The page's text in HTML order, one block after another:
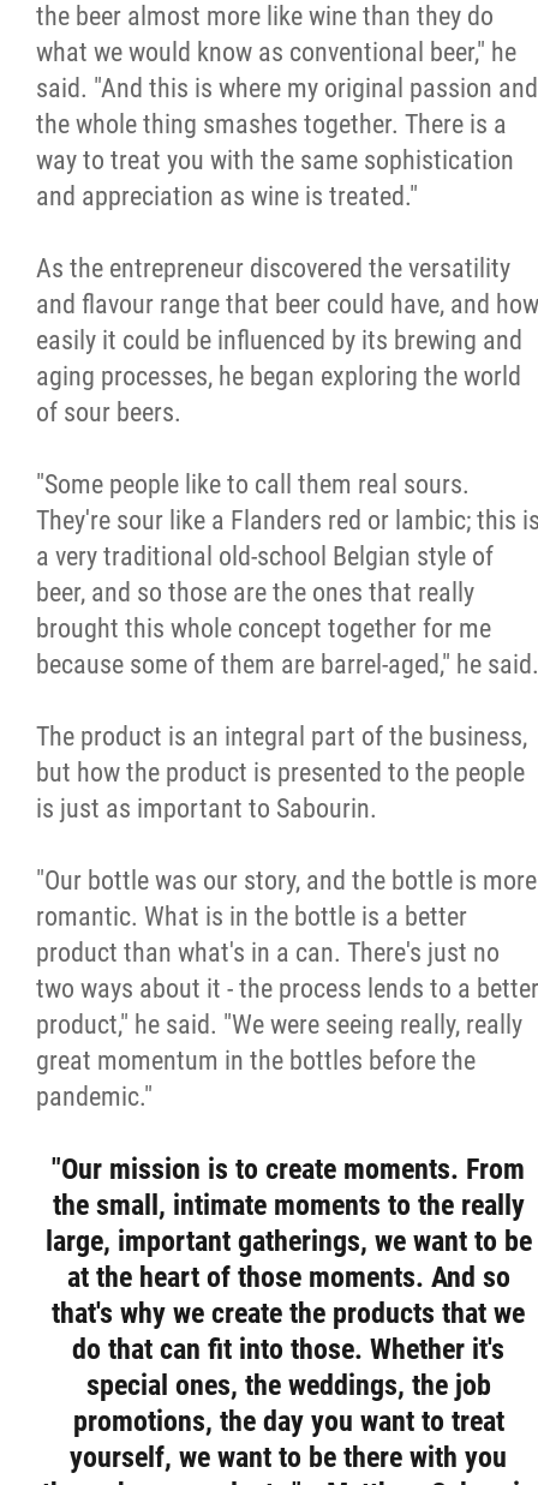
the beer almost more like wine than they do
what we would know as conventional beer," he
said. "And this is where my original passion and
the whole thing smashes together. There is a
way to treat you with the same sophistication
and appreciation as wine is treated."
As the entrepreneur discovered the versatility
and flavour range that beer could have, and how
easily it could be influenced by its brewing and
aging processes, he began exploring the world
of sour beers.
"Some people like to call them real sours.
They're sour like a Flanders red or lambic; this
a very traditional old-school Belgian style of
beer, and so those are the ones that really
brought this whole concept together for me
because some of them are barrel-aged," he said.
The product is an integral part of the business,
but how the product is presented to the people
is just as important to Sabourin.
"Our bottle was our story, and the bottle is more
romantic. What is in the bottle is a better
product than what's in a can. There's just no
two ways about it - the process lends to a better
product," he said. "We were seeing really, really
great momentum in the bottles before the
pandemic."
"Our mission is to create moments. From
the small, intimate moments to the really
large, important gatherings, we want to be
at the heart of those moments. And so
that's why we create the products that we
do that can fit into those. Whether it's
special ones, the weddings, the job
promotions, the day you want to treat
yourself, we want to be there with you